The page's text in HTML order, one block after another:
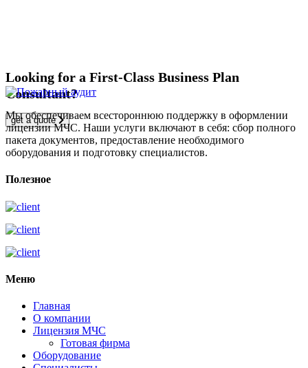
Looking for a First-Class Business Plan
Consultant?
get a quote
Мы обеспечиваем всестороннюю поддержку в оформлении
лицензии МЧС. Наши услуги включают в себя: сбор полного
пакета документов, предоставление необходимого
оборудования и подготовку специалистов.
Полезное
Меню
Главная
О компании
Лицензия МЧС
Готовая фирма
Оборудование